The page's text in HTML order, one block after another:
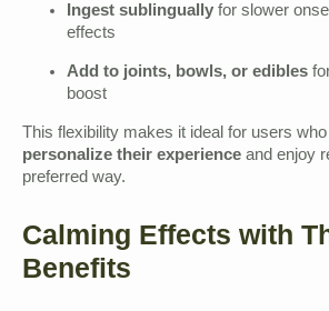
Ingest sublingually for slower
effects
Add to joints, bowls, or edibles
boost
This flexibility makes it ideal for users
personalize their experience and enjoy
preferred way.
Calming Effects with
Benefits